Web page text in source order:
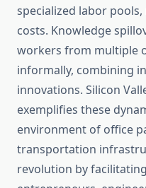
specialized labor
costs. Knowledge
workers from multiple
informally, combining
innovations. Silicon
exemplifies these
environment of office
transportation
revolution by